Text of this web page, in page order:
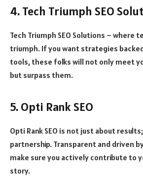
4. Tech Triumph SEO
Tech Triumph SEO Solutions – where
triumph. If you want strategies
tools, these folks will not only meet
but surpass them.
5. Opti Rank SEO
Opti Rank SEO is not just about
partnership. Transparent and driven
make sure you actively contribute to
story.